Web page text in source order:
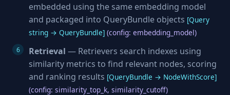
embedded using the same embedding model
and packaged into QueryBundle objects [Query
string → QueryBundle] (config: embedding_model)
Retrieval — Retrievers search indexes using
similarity metrics to find relevant nodes, scoring
and ranking results [QueryBundle → NodeWithScore]
(config: similarity_top_k, similarity_cutoff)